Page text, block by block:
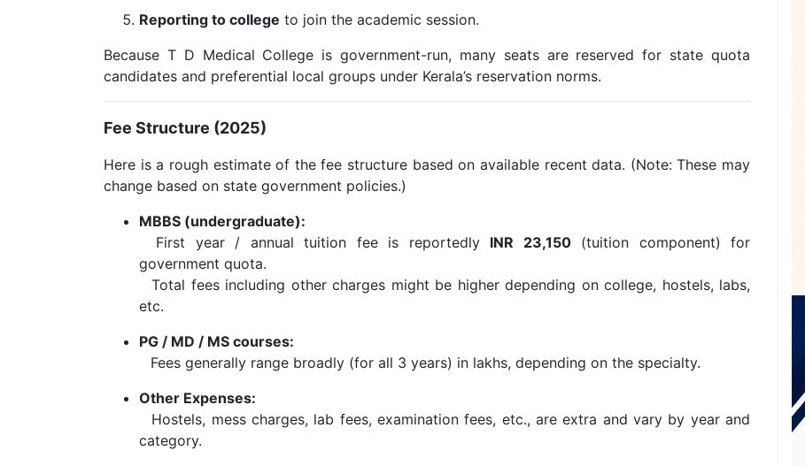
Reporting to college to join the academic session.
Because T D Medical College is government-run, many seats are reserved for state quota
candidates and preferential local groups under Kerala’s reservation norms.
Fee Structure (2025)
Here is a rough estimate of the fee structure based on available recent data. (Note: These may
change based on state government policies.)
MBBS (undergraduate):
First year / annual tuition fee is reportedly INR 23,150(tuition component) for
government quota.
Total fees including other charges might be higher depending on college, hostels, labs,
etc.
PG / MD / MS courses:
Fees generally range broadly (for all 3 years) in lakhs, depending on the specialty.
Other Expenses:
Hostels, mess charges, lab fees, examination fees, etc., are extra and vary by year and
category.